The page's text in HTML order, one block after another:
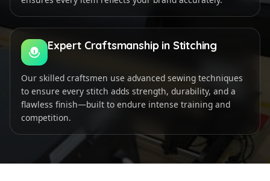
Expert Craftsmanship in Stitching
Our skilled craftsmen use advanced sewing techniques
to ensure every stitch adds strength, durability, and a
flawless finish—built to endure intense training and
competition.